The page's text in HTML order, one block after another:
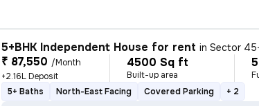
5+BHK Independent House for rent inSector 45-SD
₹ 87,550 /Month
+2.16L Deposit
4500 Sq ft
Built-up area
5+ Baths
North-East Facing Covered Parking + 2